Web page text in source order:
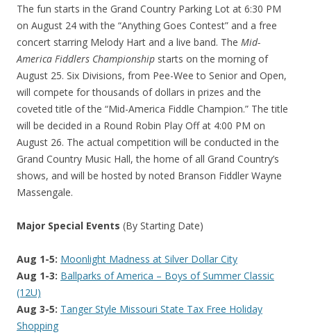
The fun starts in the Grand Country Parking Lot at 6:30 PM
on August 24 with the “Anything Goes Contest” and a free
concert starring Melody Hart and a live band. The Mid-
America Fiddlers Championship starts on the morning of
August 25. Six Divisions, from Pee-Wee to Senior and Open,
will compete for thousands of dollars in prizes and the
coveted title of the “Mid-America Fiddle Champion.” The title
will be decided in a Round Robin Play Off at 4:00 PM on
August 26. The actual competition will be conducted in the
Grand Country Music Hall, the home of all Grand Country’s
shows, and will be hosted by noted Branson Fiddler Wayne
Massengale.
Major Special Events (By Starting Date)
Aug 1-5: Moonlight Madness at Silver Dollar City
Aug 1-3: Ballparks of America – Boys of Summer Classic
(12U)
Aug 3-5: Tanger Style Missouri State Tax Free Holiday
Shopping